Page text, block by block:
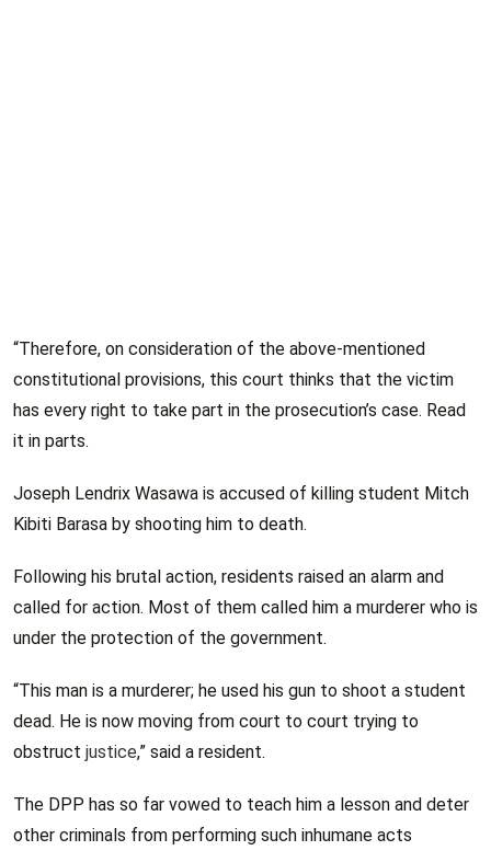
“Therefore, on consideration of the above-mentioned
constitutional provisions, this court thinks that the victim
has every right to take part in the prosecution’s case. Read
it in parts.
Joseph Lendrix Wasawa is accused of killing student Mitch
Kibiti Barasa by shooting him to death.
Following his brutal action, residents raised an alarm and
called for action. Most of them called him a murderer who is
under the protection of the government.
“This man is a murderer; he used his gun to shoot a student
dead. He is now moving from court to court trying to
obstruct justice,” said a resident.
The DPP has so far vowed to teach him a lesson and deter
other criminals from performing such inhumane acts